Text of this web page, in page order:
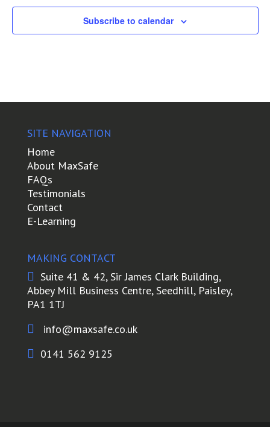
Subscribe to calendar
SITE NAVIGATION
Home
About MaxSafe
FAQs
Testimonials
Contact
E-Learning
MAKING CONTACT
 Suite 41 & 42, Sir James Clark Building,
Abbey Mill Business Centre, Seedhill, Paisley,
PA1 1TJ
 info@maxsafe.co.uk
 0141 562 9125